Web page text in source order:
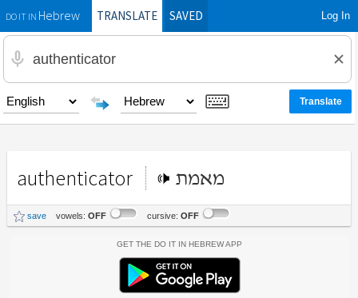
DO IT INHebrewTRANSLATE SAVED Log In
authenticator מאמת
save vowels: OFF cursive: OFF
Get the Do It In Hebrew App